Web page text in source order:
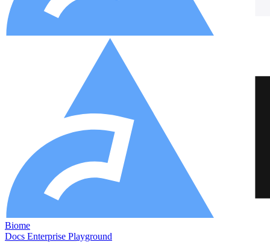
Biome
Docs Enterprise Playground